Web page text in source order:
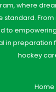
where
standard.
to
in
hockey
Home